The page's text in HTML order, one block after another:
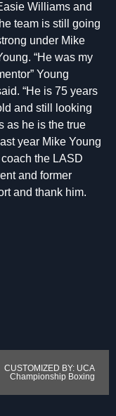
Williams and
team is still going
under Mike
“He was my
Young
“He is 75 years
and still looking
as he is the true
year Mike Young
the LASD
and former
and thank him.
CUSTOMIZED BY: UCA
Championship Boxing